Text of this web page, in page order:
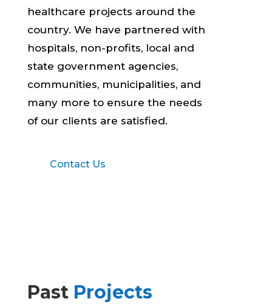
healthcare projects around the
country. We have partnered with
hospitals, non-profits, local and
state government agencies,
communities, municipalities, and
many more to ensure the needs
of our clients are satisfied.
Contact Us
Past Projects